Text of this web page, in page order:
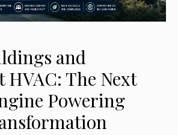
and
The Next
Powering